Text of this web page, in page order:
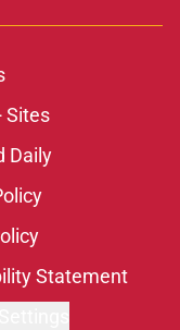
Sites
Daily
Statement